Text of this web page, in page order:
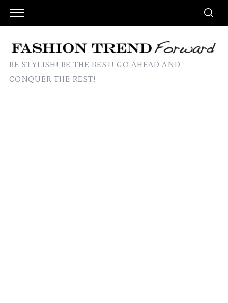
BE STYLISH! BE THE BEST! GO AHEAD AND
CONQUER THE REST!